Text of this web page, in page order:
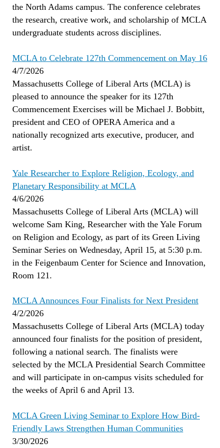
the North Adams campus. The conference celebrates
the research, creative work, and scholarship of MCLA
undergraduate students across disciplines.
MCLA to Celebrate 127th Commencement on May 16
4/7/2026
Massachusetts College of Liberal Arts (MCLA) is
pleased to announce the speaker for its 127th
Commencement Exercises will be Michael J. Bobbitt,
president and CEO of OPERA America and a
nationally recognized arts executive, producer, and
artist.
Yale Researcher to Explore Religion, Ecology, and
Planetary Responsibility at MCLA
4/6/2026
Massachusetts College of Liberal Arts (MCLA) will
welcome Sam King, Researcher with the Yale Forum
on Religion and Ecology, as part of its Green Living
Seminar Series on Wednesday, April 15, at 5:30 p.m.
in the Feigenbaum Center for Science and Innovation,
Room 121.
MCLA Announces Four Finalists for Next President
4/2/2026
Massachusetts College of Liberal Arts (MCLA) today
announced four finalists for the position of president,
following a national search. The finalists were
selected by the MCLA Presidential Search Committee
and will participate in on-campus visits scheduled for
the weeks of April 6 and April 13.
MCLA Green Living Seminar to Explore How Bird-
Friendly Laws Strengthen Human Communities
3/30/2026